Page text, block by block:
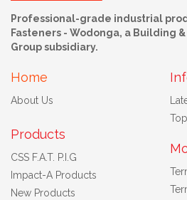
Professional-grade industrial
Fasteners - Wodonga, a Building
Group subsidiary.
Home
About Us
Products
CSS F.A.T. P.I.G
Impact-A Products
New Products